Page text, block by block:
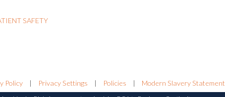
SAFETY
Policy | Privacy Settings | Policies |
Modern Slavery Statement